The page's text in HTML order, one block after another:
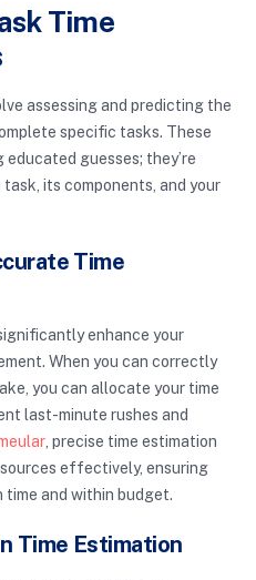
Time
assessing and predicting the
specific tasks. These
guesses; they’re
its components, and your
Time
enhance your
When you can correctly
you can allocate your time
last-minute rushes and
, precise time estimation
effectively, ensuring
and within budget.
Time Estimation